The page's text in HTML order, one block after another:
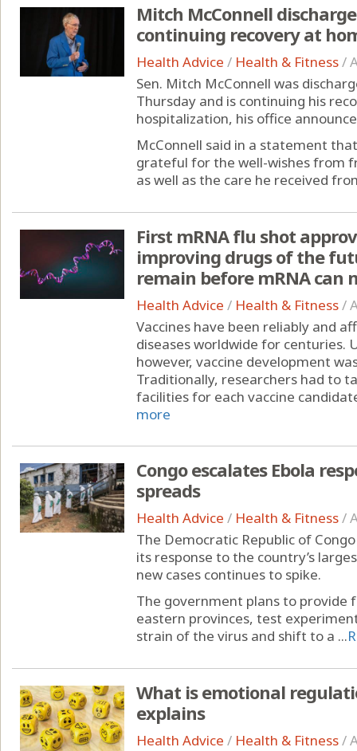
Mitch McConnell
continuing recovery at
Health Advice / Health & Fitness/
Sen. Mitch McConnell was
Thursday and is continuing his
hospitalization, his office
McConnell said in a statement
grateful for the well-wishes from
as well as the care he received
First mRNA flu shot
improving drugs of the
remain before mRNA can
Health Advice / Health & Fitness/
Vaccines have been reliably and
diseases worldwide for centuries.
however, vaccine development
Traditionally, researchers had to
facilities for each vaccine
more
Congo escalates Ebola
spreads
Health Advice / Health & Fitness/
The Democratic Republic of
its response to the country’s
new cases continues to spike.
The government plans to provide
eastern provinces, test
strain of the virus and shift to a ...
What is emotional
explains
Health Advice / Health & Fitness/